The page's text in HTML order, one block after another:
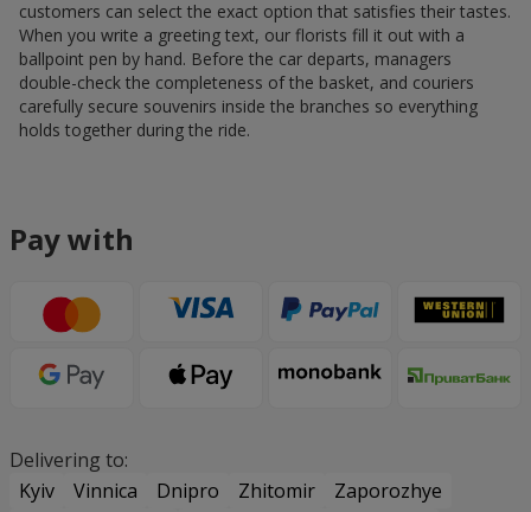
customers can select the exact option that satisfies their tastes.
When you write a greeting text, our florists fill it out with a
ballpoint pen by hand. Before the car departs, managers
double-check the completeness of the basket, and couriers
carefully secure souvenirs inside the branches so everything
holds together during the ride.
Pay with
Delivering to:
Kyiv
Vinnica Dnipro Zhitomir
Zaporozhye